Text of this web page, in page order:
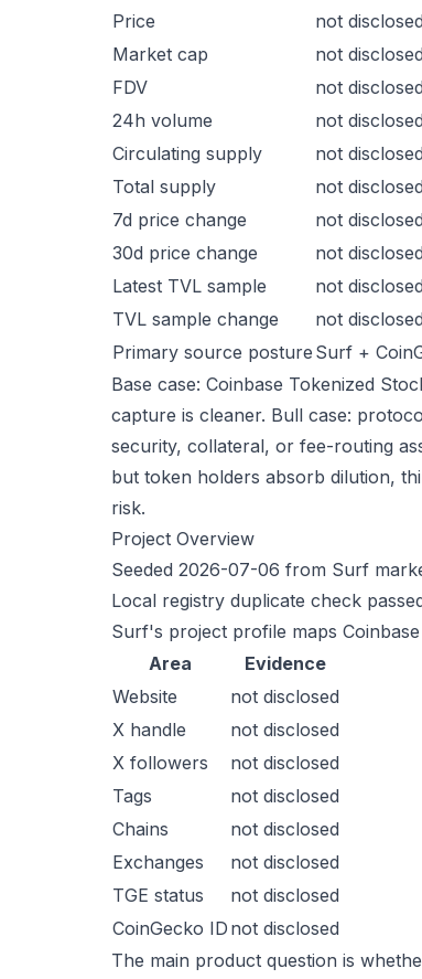
Price
not disclosed
Market cap
not disclosed
FDV
not disclosed
24h volume
not disclosed
Circulating supply
not disclosed
Total supply
not disclosed
7d price change
not disclosed
30d price change
not disclosed
Latest TVL sample
not disclosed
TVL sample change
not disclosed
Primary source posture Surf +
Base case: Coinbase Tokenized
capture is cleaner. Bull case:
security, collateral, or fee-routing
but token holders absorb dilution,
risk.
Project Overview
Seeded 2026-07-06 from Surf
Local registry duplicate check
Surf's project profile maps
Area
Evidence
Website
not disclosed
X handle
not disclosed
X followers
not disclosed
Tags
not disclosed
Chains
not disclosed
Exchanges
not disclosed
TGE status
not disclosed
CoinGecko ID not disclosed
The main product question is